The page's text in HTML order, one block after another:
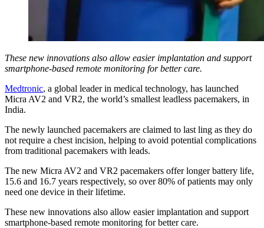
These new innovations also allow easier implantation and support
smartphone-based remote monitoring for better care.
Medtronic, a global leader in medical technology, has launched
Micra AV2 and VR2, the world’s smallest leadless pacemakers, in
India.
The newly launched pacemakers are claimed to last ling as they do
not require a chest incision, helping to avoid potential complications
from traditional pacemakers with leads.
The new Micra AV2 and VR2 pacemakers offer longer battery life,
15.6 and 16.7 years respectively, so over 80% of patients may only
need one device in their lifetime.
These new innovations also allow easier implantation and support
smartphone-based remote monitoring for better care.